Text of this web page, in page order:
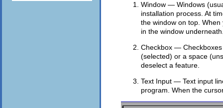
Window — Windows
installation process. At
the window on top.
in the window
Checkbox —
(selected) or a space
deselect a feature.
Text Input — Text input
program. When the